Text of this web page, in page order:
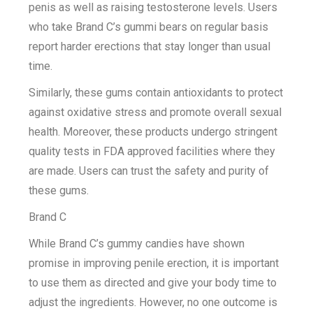
penis as well as raising testosterone levels. Users
who take Brand C’s gummi bears on regular basis
report harder erections that stay longer than usual
time.
Similarly, these gums contain antioxidants to protect
against oxidative stress and promote overall sexual
health. Moreover, these products undergo stringent
quality tests in FDA approved facilities where they
are made. Users can trust the safety and purity of
these gums.
Brand C
While Brand C’s gummy candies have shown
promise in improving penile erection, it is important
to use them as directed and give your body time to
adjust the ingredients. However, no one outcome is